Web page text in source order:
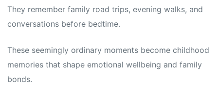
They remember family road trips, evening walks, and
conversations before bedtime.
These seemingly ordinary moments become childhood
memories that shape emotional wellbeing and family
bonds.